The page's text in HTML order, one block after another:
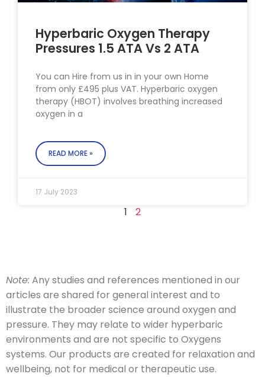
Hyperbaric Oxygen Therapy
Pressures 1.5 ATA Vs 2 ATA
You can Hire from us in in your own Home
from only £495 plus VAT. Hyperbaric oxygen
therapy (HBOT) involves breathing increased
oxygen in a
READ MORE »
17 July 2023
1 2
Note: Any studies and references mentioned in our
articles are shared for general interest and to
illustrate the broader science around oxygen and
pressure. They may relate to wider hyperbaric
environments and are not specific to Oxygens
systems. Our products are created for relaxation and
wellbeing, not for medical or therapeutic use.